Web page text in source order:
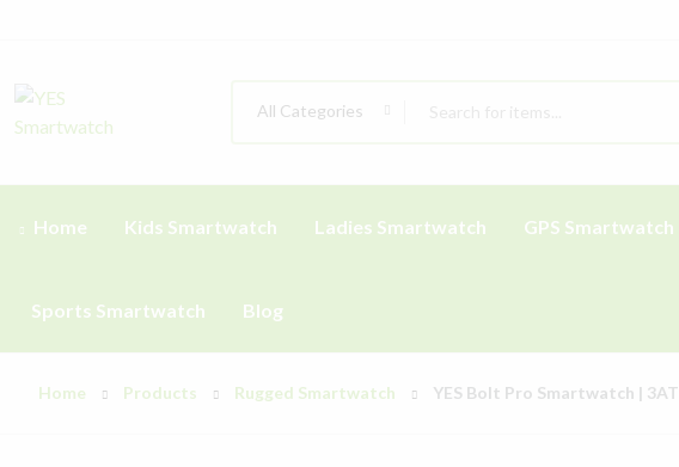
All Categories
Home Kids Smartwatch Ladies Smartwatch GPS Smartwatch
Sports Smartwatch Blog
Home Products Rugged Smartwatch YES Bolt Pro Smartwatch |